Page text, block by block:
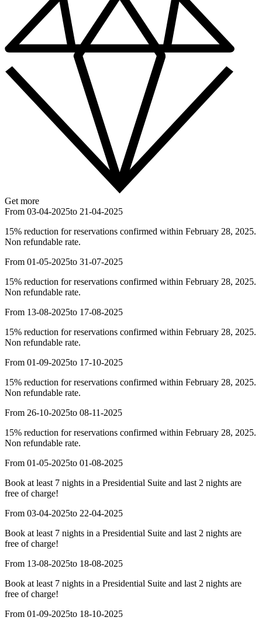
Get more
From 03-04-2025to 21-04-2025
15% reduction for reservations confirmed within February 28, 2025.
Non refundable rate.
From 01-05-2025to 31-07-2025
15% reduction for reservations confirmed within February 28, 2025.
Non refundable rate.
From 13-08-2025to 17-08-2025
15% reduction for reservations confirmed within February 28, 2025.
Non refundable rate.
From 01-09-2025to 17-10-2025
15% reduction for reservations confirmed within February 28, 2025.
Non refundable rate.
From 26-10-2025to 08-11-2025
15% reduction for reservations confirmed within February 28, 2025.
Non refundable rate.
From 01-05-2025to 01-08-2025
Book at least 7 nights in a Presidential Suite and last 2 nights are
free of charge!
From 03-04-2025to 22-04-2025
Book at least 7 nights in a Presidential Suite and last 2 nights are
free of charge!
From 13-08-2025to 18-08-2025
Book at least 7 nights in a Presidential Suite and last 2 nights are
free of charge!
From 01-09-2025to 18-10-2025